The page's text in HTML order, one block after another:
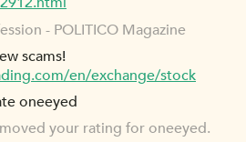
- POLITICO Magazine
scams!
en/exchange/stock
oneeyed
your rating for oneeyed.